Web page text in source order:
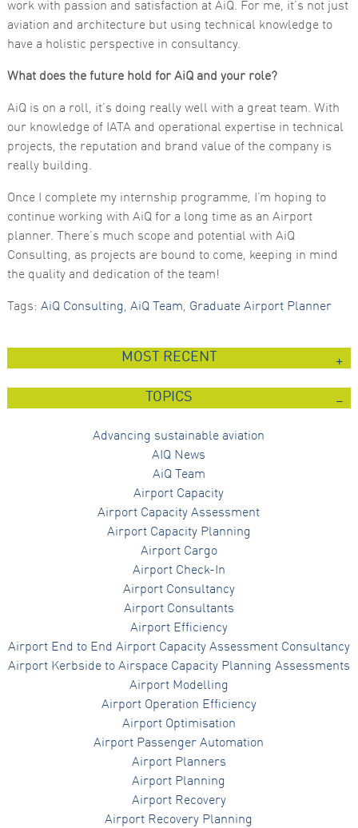
work with passion and satisfaction at AiQ. For me, it’s not just
aviation and architecture but using technical knowledge to
have a holistic perspective in consultancy.
What does the future hold for AiQ and your role?
AiQ is on a roll, it’s doing really well with a great team. With
our knowledge of IATA and operational expertise in technical
projects, the reputation and brand value of the company is
really building.
Once I complete my internship programme, I’m hoping to
continue working with AiQ for a long time as an Airport
planner. There’s much scope and potential with AiQ
Consulting, as projects are bound to come, keeping in mind
the quality and dedication of the team!
Tags: AiQ Consulting, AiQ Team, Graduate Airport Planner
MOST RECENT
TOPICS
Advancing sustainable aviation
AIQ News
AiQ Team
Airport Capacity
Airport Capacity Assessment
Airport Capacity Planning
Airport Cargo
Airport Check-In
Airport Consultancy
Airport Consultants
Airport Efficiency
Airport End to End Airport Capacity Assessment Consultancy
Airport Kerbside to Airspace Capacity Planning Assessments
Airport Modelling
Airport Operation Efficiency
Airport Optimisation
Airport Passenger Automation
Airport Planners
Airport Planning
Airport Recovery
Airport Recovery Planning